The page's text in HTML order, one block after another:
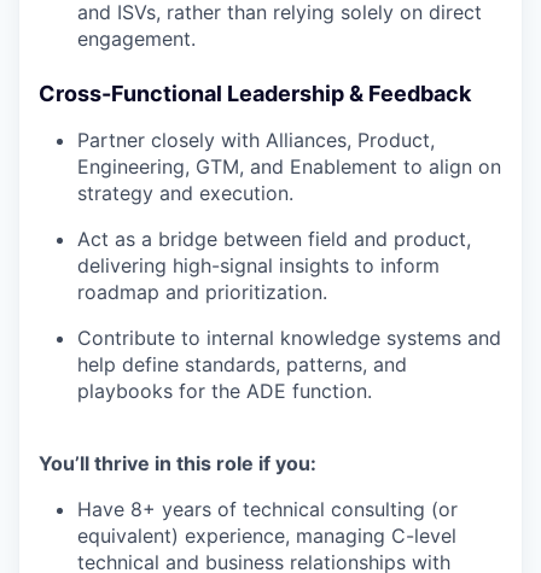
and ISVs, rather than relying solely on direct
engagement.
Cross-Functional Leadership & Feedback
Partner closely with Alliances, Product,
Engineering, GTM, and Enablement to align on
strategy and execution.
Act as a bridge between field and product,
delivering high-signal insights to inform
roadmap and prioritization.
Contribute to internal knowledge systems and
help define standards, patterns, and
playbooks for the ADE function.
You’ll thrive in this role if you:
Have 8+ years of technical consulting (or
equivalent) experience, managing C-level
technical and business relationships with